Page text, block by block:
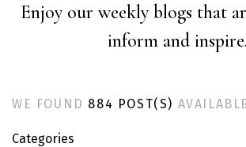
Enjoy our weekly blogs that
inform and inspire.
WE FOUND 884 POST(S)
Categories